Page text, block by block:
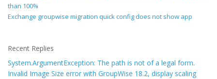
than 100%
Exchange groupwise migration quick config does not show app
Recent Replies
System.ArgumentException: The path is not of a legal form.
Invalid Image Size error with GroupWise 18.2, display scaling